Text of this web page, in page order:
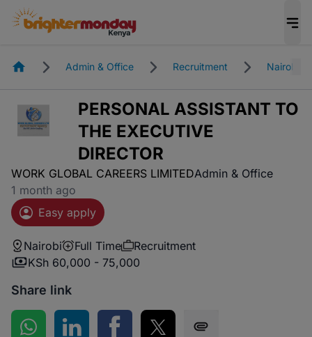
HomepageAdmin & Office Recruitment Nairobi
PERSONAL ASSISTANT TO
THE EXECUTIVE
DIRECTOR
WORK GLOBAL CAREERS LIMITEDAdmin & Office
1 month ago
Easy apply
Nairobi Full Time
Recruitment
KSh 60,000 - 75,000
Share link
Share on WhatsApp
Share on LinkedInShare on Facebook
Share on Twitter